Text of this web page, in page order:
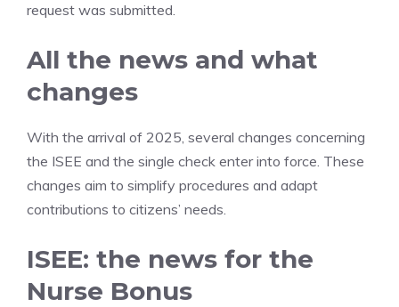
request was submitted.
All the news and what
changes
With the arrival of 2025, several changes concerning
the ISEE and the single check enter into force. These
changes aim to simplify procedures and adapt
contributions to citizens’ needs.
ISEE: the news for the
Nurse Bonus